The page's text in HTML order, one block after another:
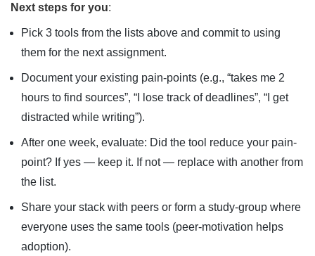
Next steps for you:
Pick 3 tools from the lists above and commit to using
them for the next assignment.
Document your existing pain-points (e.g., “takes me 2
hours to find sources”, “I lose track of deadlines”, “I get
distracted while writing”).
After one week, evaluate: Did the tool reduce your pain-
point? If yes — keep it. If not — replace with another from
the list.
Share your stack with peers or form a study-group where
everyone uses the same tools (peer-motivation helps
adoption).